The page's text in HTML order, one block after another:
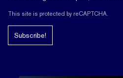
This site is protected by reCAPTCHA.
Subscribe!